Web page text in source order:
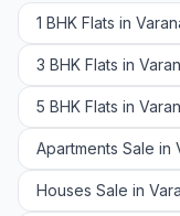
1 BHK Flats in
3 BHK Flats in
5 BHK Flats in
Apartments Sale in
Houses Sale in